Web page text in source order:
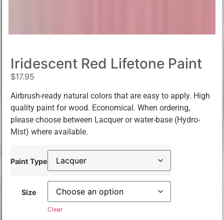
Iridescent Red Lifetone Paint
$17.95
Airbrush-ready natural colors that are easy to apply. High
quality paint for wood. Economical. When ordering,
please choose between Lacquer or water-base (Hydro-
Mist) where available.
Paint Type
Size
Clear